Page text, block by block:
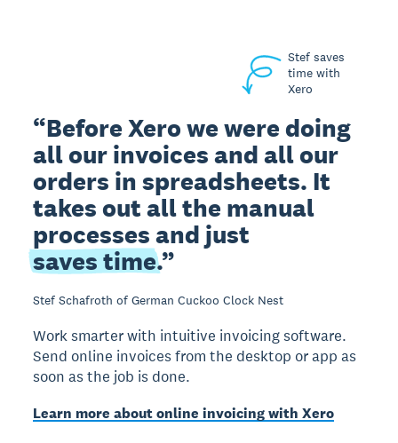
Stef saves
time with
Xero
Before Xero we were doing
all our invoices and all our
orders in spreadsheets. It
takes out all the manual
processes and just
saves time.
Stef Schafroth of German Cuckoo Clock Nest
Work smarter with intuitive invoicing software.
Send online invoices from the desktop or app as
soon as the job is done.
Learn more about online invoicing with Xero